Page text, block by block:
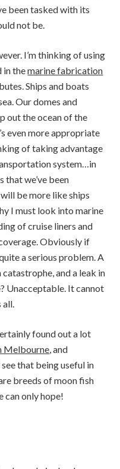
been tasked with its
not be.
I’m thinking of using
in themarine fabrication
Ships and boats
Our domes and
out the ocean of the
even more appropriate
of taking advantage
system…in
that we’ve been
be more like ships
I must look into marine
of cruise liners and
Obviously if
a serious problem. A
and a leak in
Unacceptable. It cannot
all.
found out a lot
Melbourne, and
that being useful in
breeds of moon fish
can only hope!